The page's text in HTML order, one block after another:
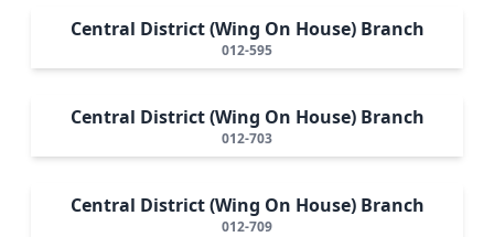
Central District (Wing On House) Branch
012-595
Central District (Wing On House) Branch
012-703
Central District (Wing On House) Branch
012-709